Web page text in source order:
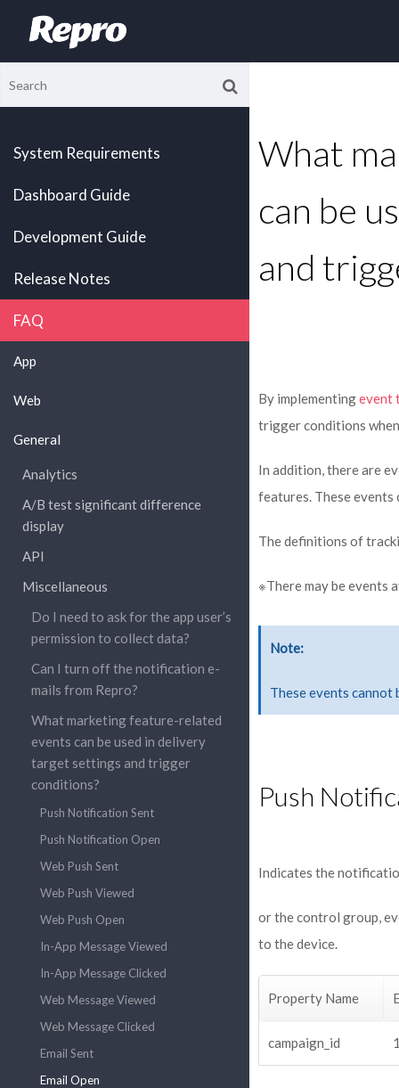
System Requirements
Dashboard Guide
Development Guide
Release Notes
FAQ
App
Web
General
Analytics
A/B test significant difference
display
API
Miscellaneous
Do I need to ask for the app user’s
permission to collect data?
Can I turn off the notification e-
mails from Repro?
What marketing feature-related
events can be used in delivery
target settings and trigger
conditions?
Push Notification Sent
Push Notification Open
Web Push Sent
Web Push Viewed
Web Push Open
In-App Message Viewed
In-App Message Clicked
Web Message Viewed
Web Message Clicked
Email Sent
Email Open
What
can be
and
By implementingevent
trigger conditions
In addition, there are
features. These events
The definitions of
※There may be events
Note
These events cannot
Push
Indicates the
or the control group,
to the device.
Property Name
campaign_id